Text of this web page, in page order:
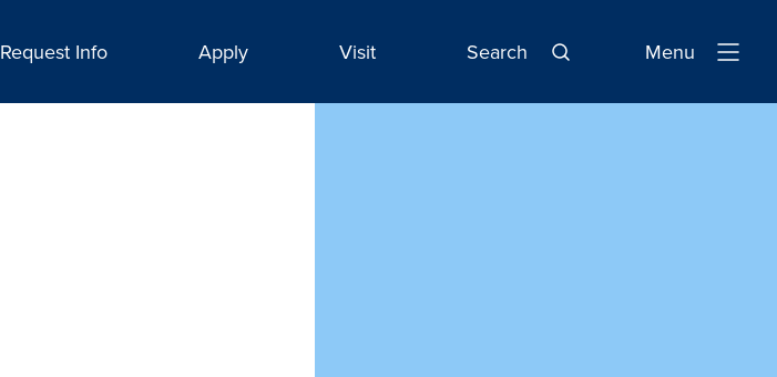
Request Info Apply Visit Search
Open
Menu